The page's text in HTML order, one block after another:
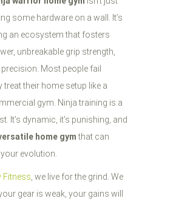
some hardware on a wall. It’s
an ecosystem that fosters
unbreakable grip strength,
Most people fail
treat their home setup like a
gym. Ninja training is a
It’s dynamic, it’s punishing, and
home gymthat can
evolution.
Fitness , we live for the grind. We
gear is weak, your gains will